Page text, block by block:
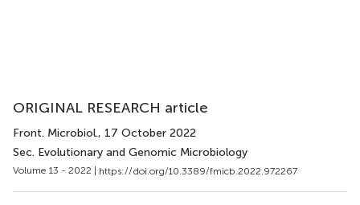
ORIGINAL RESEARCH article
Front. Microbiol., 17 October 2022
Sec. Evolutionary and Genomic Microbiology
Volume 13 - 2022 | https://doi.org/10.3389/fmicb.2022.972267